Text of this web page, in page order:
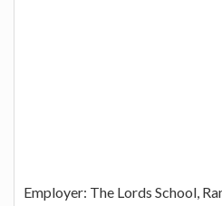
Employer: The Lords School,